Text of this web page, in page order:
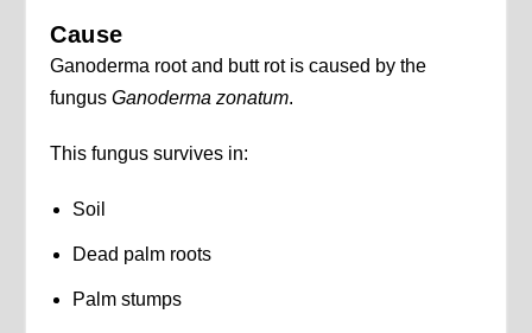
Cause
Ganoderma root and butt rot is caused by the
fungusGanoderma zonatum.
This fungus survives in:
Soil
Dead palm roots
Palm stumps